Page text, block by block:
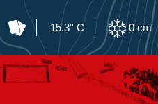
15.3° C 0 cm